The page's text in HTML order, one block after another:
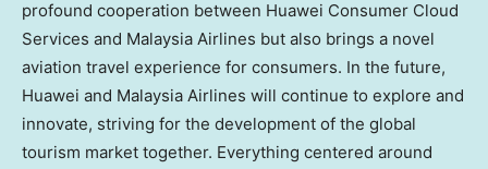
profound cooperation between Huawei Consumer Cloud
Services and Malaysia Airlines but also brings a novel
aviation travel experience for consumers. In the future,
Huawei and Malaysia Airlines will continue to explore and
innovate, striving for the development of the global
tourism market together. Everything centered around